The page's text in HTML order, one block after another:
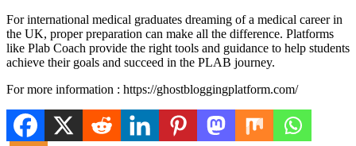
For international medical graduates dreaming of a medical career in
the UK, proper preparation can make all the difference. Platforms
like Plab Coach provide the right tools and guidance to help students
achieve their goals and succeed in the PLAB journey.
For more information : https://ghostbloggingplatform.com/